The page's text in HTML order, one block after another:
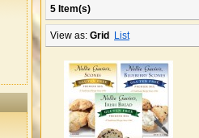
5 Item(s)
View as: Grid List